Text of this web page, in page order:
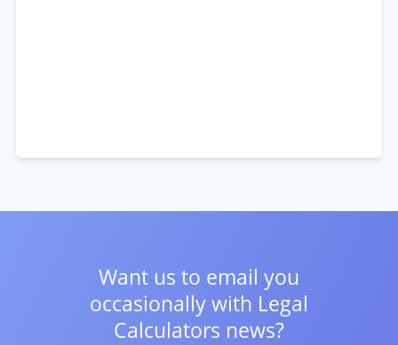
Want us to email you
occasionally with Legal
Calculators news?